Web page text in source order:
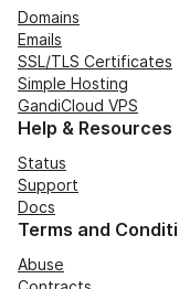
Domains
Emails
SSL/TLS Certificates
Simple Hosting
GandiCloud VPS
Help & Resources
Status
Support
Docs
Terms and
Abuse